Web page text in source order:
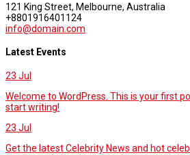
121 King Street, Melbourne, Australia
+8801916401124
info@domain.com
Latest Events
23 Jul
Welcome to WordPress. This is your first
start writing!
23 Jul
Get the latest Celebrity News and hot